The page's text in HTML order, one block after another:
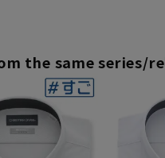
the same series/